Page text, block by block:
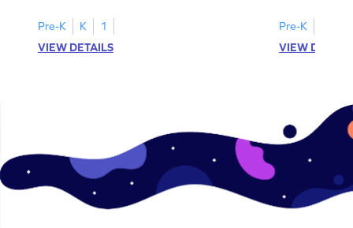
Pre-K K
1
VIEW DETAILS
Pre-K
VIEW